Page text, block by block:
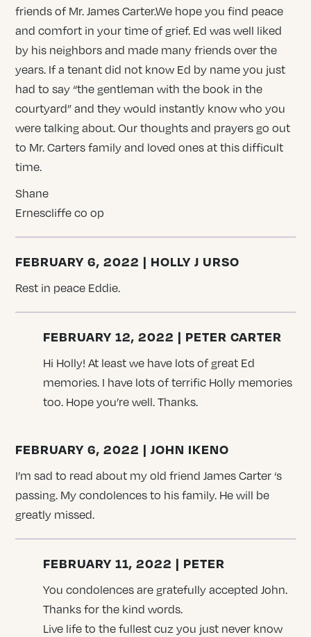
friends of Mr. James Carter.We hope you find peace
and comfort in your time of grief. Ed was well liked
by his neighbors and made many friends over the
years. If a tenant did not know Ed by name you just
had to say “the gentleman with the book in the
courtyard” and they would instantly know who you
were talking about. Our thoughts and prayers go out
to Mr. Carters family and loved ones at this difficult
time.
Shane
Ernescliffe co op
FEBRUARY 6, 2022 | HOLLY J URSO
Rest in peace Eddie.
FEBRUARY 12, 2022 | PETER CARTER
Hi Holly! At least we have lots of great Ed
memories. I have lots of terrific Holly memories
too. Hope you’re well. Thanks.
FEBRUARY 6, 2022 | JOHN IKENO
I’m sad to read about my old friend James Carter ‘s
passing. My condolences to his family. He will be
greatly missed.
FEBRUARY 11, 2022 | PETER
You condolences are gratefully accepted John.
Thanks for the kind words.
Live life to the fullest cuz you just never know